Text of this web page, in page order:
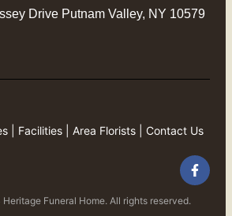
Drive Putnam Valley, NY 10579
Facilities Area Florists Contact Us
Funeral Home. All rights reserved.